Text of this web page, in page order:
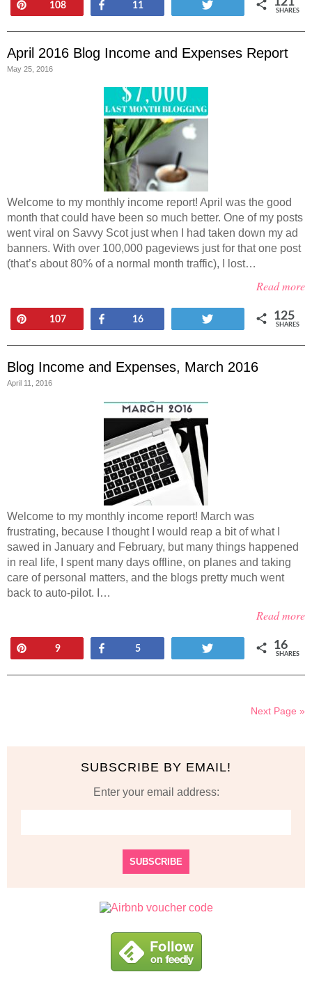
108 Share
11
SHARES
April 2016 Blog Income and Expenses Report
May 25, 2016
Welcome to my monthly income report! April was the good
month that could have been so much better. One of my posts
went viral on Savvy Scot just when I had taken down my ad
banners. With over 100,000 pageviews just for that one post
(that’s about 80% of a normal month traffic), I lost…
Read more
107 Share
16 125
SHARES
Blog Income and Expenses, March 2016
April 11, 2016
Welcome to my monthly income report! March was
frustrating, because I thought I would reap a bit of what I
sawed in January and February, but many things happened
in real life, I spent many days offline, on planes and taking
care of personal matters, and the blogs pretty much went
back to auto-pilot. I…
Read more
9 Share
5 16
SHARES
Next Page »
SUBSCRIBE BY EMAIL!
Enter your email address: